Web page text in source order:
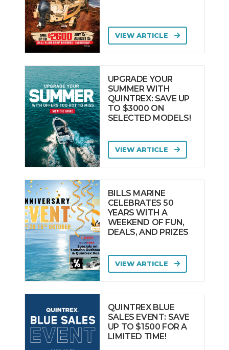
VIEW ARTICLE
UPGRADE YOUR
SUMMER WITH
QUINTREX: SAVE UP
TO $3000 ON
SELECTED MODELS!
VIEW ARTICLE
BILLS MARINE
CELEBRATES 50
YEARS WITH A
WEEKEND OF FUN,
DEALS, AND PRIZES
VIEW ARTICLE
QUINTREX BLUE
SALES EVENT: SAVE
UP TO $1500 FOR A
LIMITED TIME!